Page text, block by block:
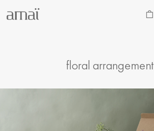
floral arrangement